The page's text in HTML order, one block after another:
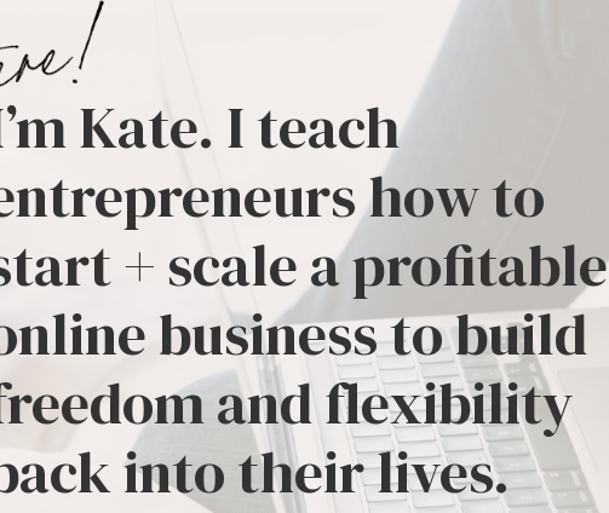
Kate. I teach
how to
+ scale a profitable
business to build
and flexibility
into their lives.